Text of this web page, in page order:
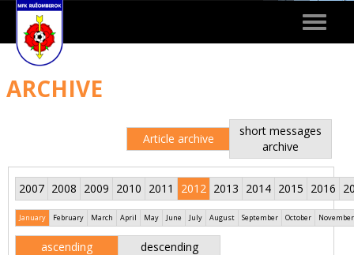
Toggle
ARCHIVE
Article archive
short messages
archive
2007 2008 2009 2010 2011 2012 2013 2014 2015 2016
January February March April May June July August September October November
ascending descending